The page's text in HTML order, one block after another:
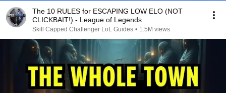
The 10 RULES for ESCAPING LOW ELO (NOT
CLICKBAIT!) - League of Legends
Skill Capped Challenger LoL Guides • 1.5M views